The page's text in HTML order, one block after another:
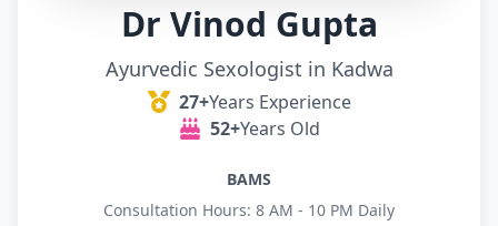
Dr Vinod Gupta
Ayurvedic Sexologist in Kadwa
27+Years Experience
52+Years Old
BAMS
Consultation Hours: 8 AM - 10 PM Daily